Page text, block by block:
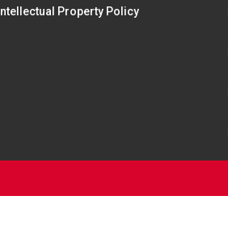
Intellectual Property Policy